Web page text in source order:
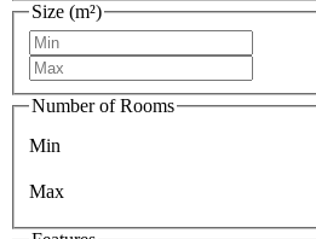
Size (m²)
Number of Rooms
Min
Max